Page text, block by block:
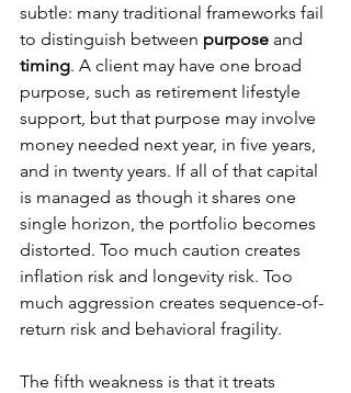
subtle: many traditional frameworks fail
to distinguish between purpose and
timing. A client may have one broad
purpose, such as retirement lifestyle
support, but that purpose may involve
money needed next year, in five years,
and in twenty years. If all of that capital
is managed as though it shares one
single horizon, the portfolio becomes
distorted. Too much caution creates
inflation risk and longevity risk. Too
much aggression creates sequence-of-
return risk and behavioral fragility.
The fifth weakness is that it treats